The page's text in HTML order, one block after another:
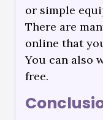
or simple
There are
online that
You can also
free.